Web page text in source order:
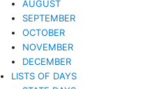
AUGUST
SEPTEMBER
OCTOBER
NOVEMBER
DECEMBER
LISTS OF DAYS